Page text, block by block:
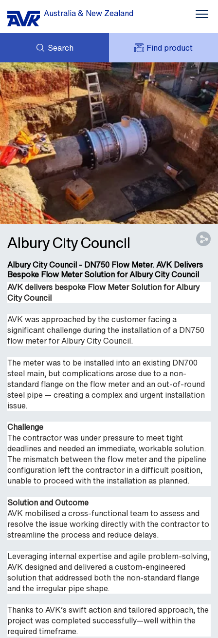
Australia & New Zealand
Search Find product
DOWNLOADS
NEWS
CASE STUDIES
CONTACT
ENQUIRY
MY AVK
AVK HOLDING (GROUP)
PRODUCT OFFER
Albury City Council
Albury City Council - DN750 Flow Meter. AVK Delivers
Bespoke Flow Meter Solution for Albury City Council
AVK delivers bespoke Flow Meter Solution for Albury
City Council
AVK was approached by the customer facing a
significant challenge during the installation of a DN750
flow meter for Albury City Council.
The meter was to be installed into an existing DN700
steel main, but complications arose due to a non-
standard flange on the flow meter and an out-of-round
steel pipe — creating a complex and urgent installation
issue.
Challenge
The contractor was under pressure to meet tight
deadlines and needed an immediate, workable solution.
The mismatch between the flow meter and the pipeline
configuration left the contractor in a difficult position,
unable to proceed with the installation as planned.
Solution and Outcome
AVK mobilised a cross-functional team to assess and
resolve the issue working directly with the contractor to
streamline the process and reduce delays.
Leveraging internal expertise and agile problem-solving,
AVK designed and delivered a custom-engineered
solution that addressed both the non-standard flange
and the irregular pipe shape.
Thanks to AVK’s swift action and tailored approach, the
project was completed successfully—well within the
required timeframe.